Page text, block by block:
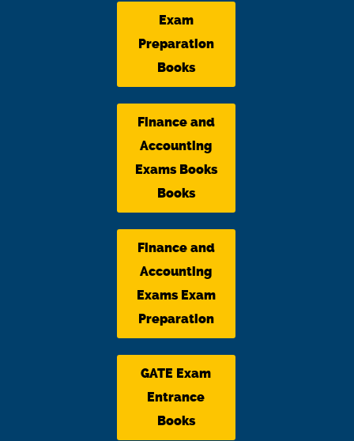
Exam
Preparation
Books
Finance and
Accounting
Exams Books
Books
Finance and
Accounting
Exams Exam
Preparation
GATE Exam
Entrance
Books